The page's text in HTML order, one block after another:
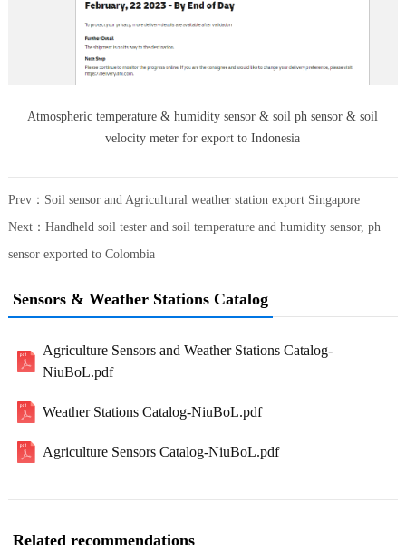
Atmospheric temperature & humidity sensor & soil ph sensor & soil
velocity meter for export to Indonesia
Prev： Soil sensor and Agricultural weather station export Singapore
Next： Handheld soil tester and soil temperature and humidity sensor, ph
sensor exported to Colombia
Sensors & Weather Stations Catalog
Agriculture Sensors and Weather Stations Catalog-
NiuBoL.pdf
Weather Stations Catalog-NiuBoL.pdf
Agriculture Sensors Catalog-NiuBoL.pdf
Related recommendations